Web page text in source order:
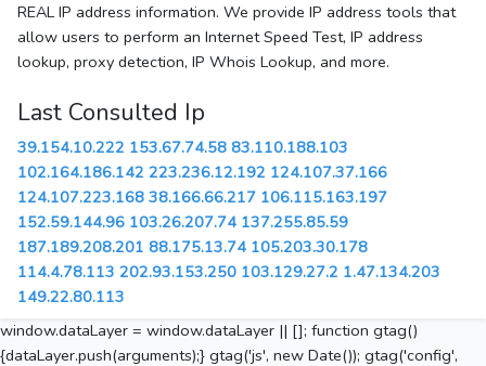
REAL IP address information. We provide IP address tools that
allow users to perform an Internet Speed Test, IP address
lookup, proxy detection, IP Whois Lookup, and more.
Last Consulted Ip
39.154.10.222 153.67.74.58 83.110.188.103
102.164.186.142 223.236.12.192 124.107.37.166
124.107.223.168 38.166.66.217 106.115.163.197
152.59.144.96 103.26.207.74 137.255.85.59
187.189.208.201 88.175.13.74 105.203.30.178
114.4.78.113 202.93.153.250 103.129.27.2 1.47.134.203
149.22.80.113
window.dataLayer = window.dataLayer || []; function gtag()
{dataLayer.push(arguments);} gtag('js', new Date()); gtag('config',